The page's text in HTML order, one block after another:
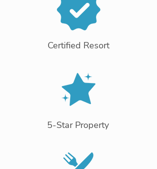
Certified Resort
5-Star Property